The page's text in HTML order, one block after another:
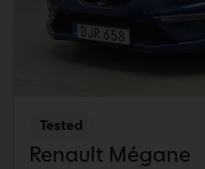
Tested
Renault Mégane